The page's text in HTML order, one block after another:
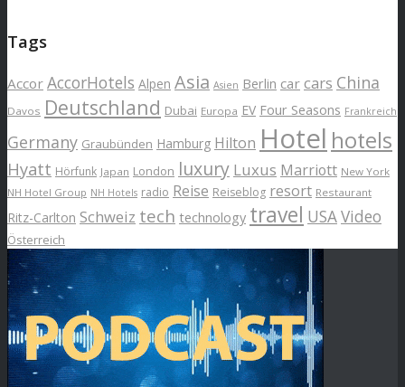
Tags
Accor AccorHotels Alpen Asia Asien Berlin car cars China
Davos Deutschland Dubai Europa EV Four Seasons Frankreich
Germany Graubünden Hamburg Hilton Hotel hotels
Hyatt Hörfunk Japan London luxury Luxus Marriott New York
NH Hotel Group NH Hotels radio Reise Reiseblog resort Restaurant
Ritz-Carlton Schweiz tech technology travel USAVideo
Österreich